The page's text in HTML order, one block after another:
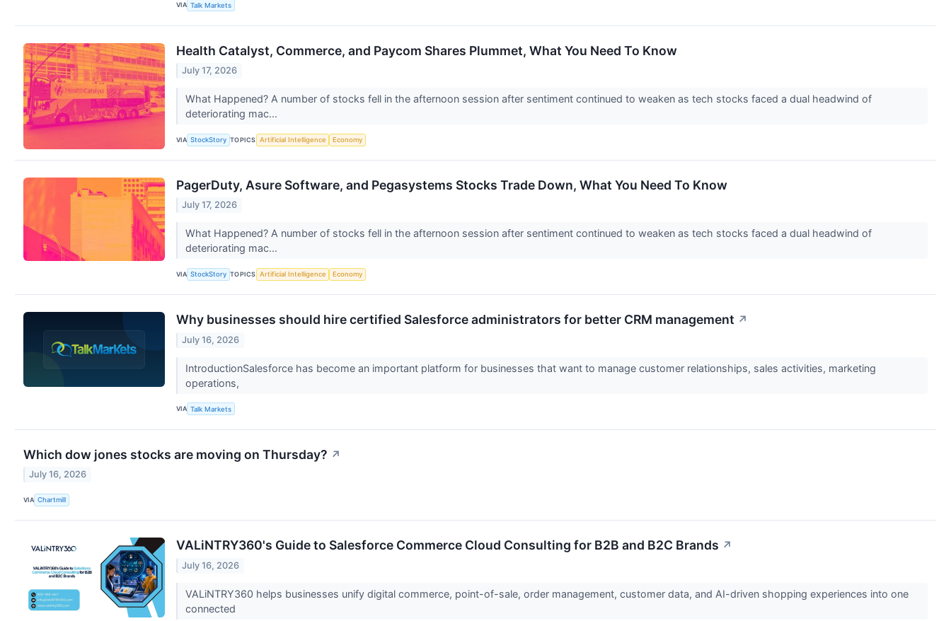
VIA Talk Markets
Health Catalyst, Commerce, and Paycom Shares Plummet, What You Need To Know
July 17, 2026
What Happened? A number of stocks fell in the afternoon session after sentiment continued to weaken as tech stocks faced a dual headwind of
deteriorating mac...
VIA StockStory TOPICS Artificial Intelligence Economy
PagerDuty, Asure Software, and Pegasystems Stocks Trade Down, What You Need To Know
July 17, 2026
What Happened? A number of stocks fell in the afternoon session after sentiment continued to weaken as tech stocks faced a dual headwind of
deteriorating mac...
VIA StockStory TOPICS Artificial Intelligence Economy
Why businesses should hire certified Salesforce administrators for better CRM management ↗
July 16, 2026
IntroductionSalesforce has become an important platform for businesses that want to manage customer relationships, sales activities, marketing
operations,
VIA Talk Markets
Which dow jones stocks are moving on Thursday? ↗
July 16, 2026
VIA Chartmill
VALiNTRY360's Guide to Salesforce Commerce Cloud Consulting for B2B and B2C Brands ↗
July 16, 2026
VALiNTRY360 helps businesses unify digital commerce, point-of-sale, order management, customer data, and AI-driven shopping experiences into one
connected